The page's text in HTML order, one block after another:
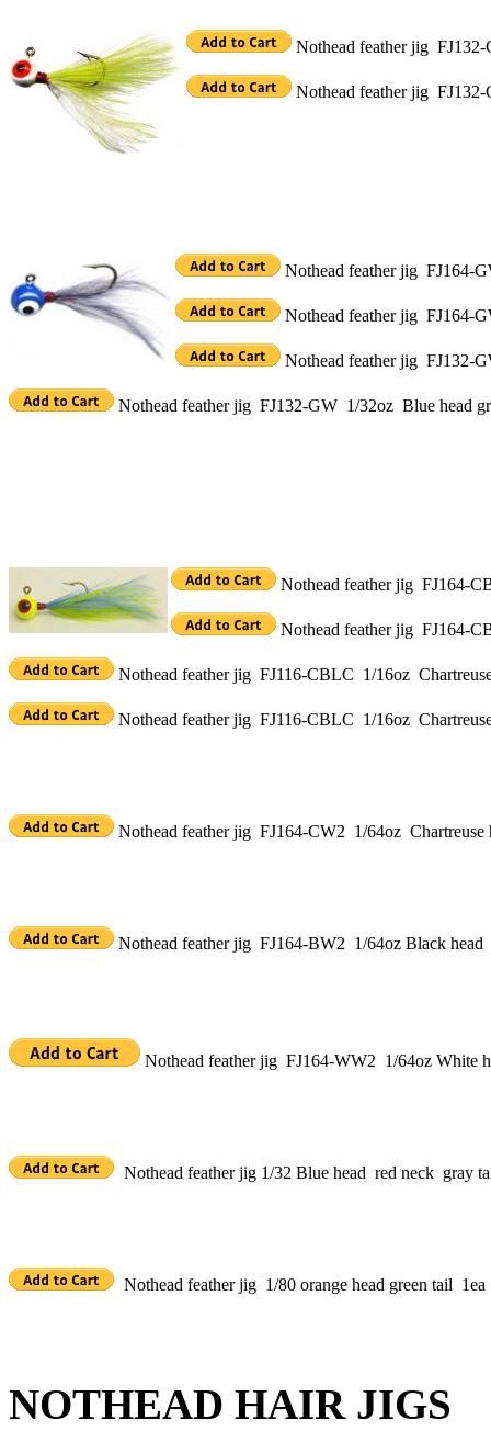
Nothead feather jig
Nothead feather jig
Nothead feather jig FJ164-
Nothead feather jig FJ164-
Nothead feather jig FJ132-
Nothead feather jig FJ132-GW 1/32oz Blue head
Nothead feather jig FJ164-
Nothead feather jig FJ164-
Nothead feather jig FJ116-CBLC 1/16oz
Nothead feather jig FJ116-CBLC 1/16oz
Nothead feather jig FJ164-CW2 1/64oz
Nothead feather jig FJ164-BW2 1/64oz Black
Nothead feather jig FJ164-WW2 1/64oz
Nothead feather jig 1/32 Blue head red neck gray
Nothead feather jig 1/80 orange head green tail
NOTHEAD HAIR JIGS